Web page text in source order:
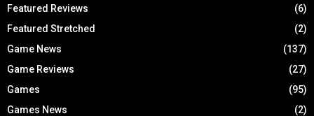
Featured Reviews
(6)
Featured Stretched
(2)
Game News
(137)
Game Reviews
(27)
Games
(95)
Games News
(2)